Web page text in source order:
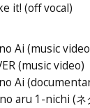
it! (off vocal)
Ai (music
(music video)
no Ai
aru 1-nichi (ネ